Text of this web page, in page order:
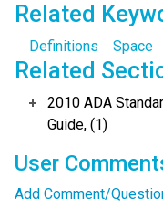
Related
Definitions Space
Related
2010 ADA
Guide, (1)
User
Add Comment/